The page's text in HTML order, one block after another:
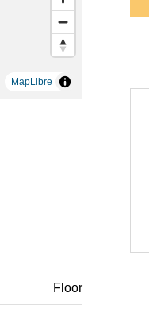
MapLibre
Floor